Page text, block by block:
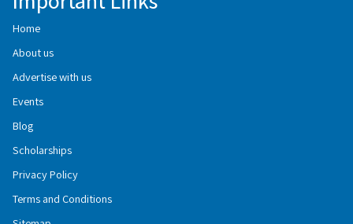
Home
About us
Advertise with us
Events
Blog
Scholarships
Privacy Policy
Terms and Conditions